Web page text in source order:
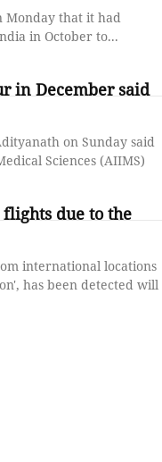
Monday that it had
in October to...
in December said
on Sunday said
Sciences (AIIMS)
due to the
international locations
has been detected will